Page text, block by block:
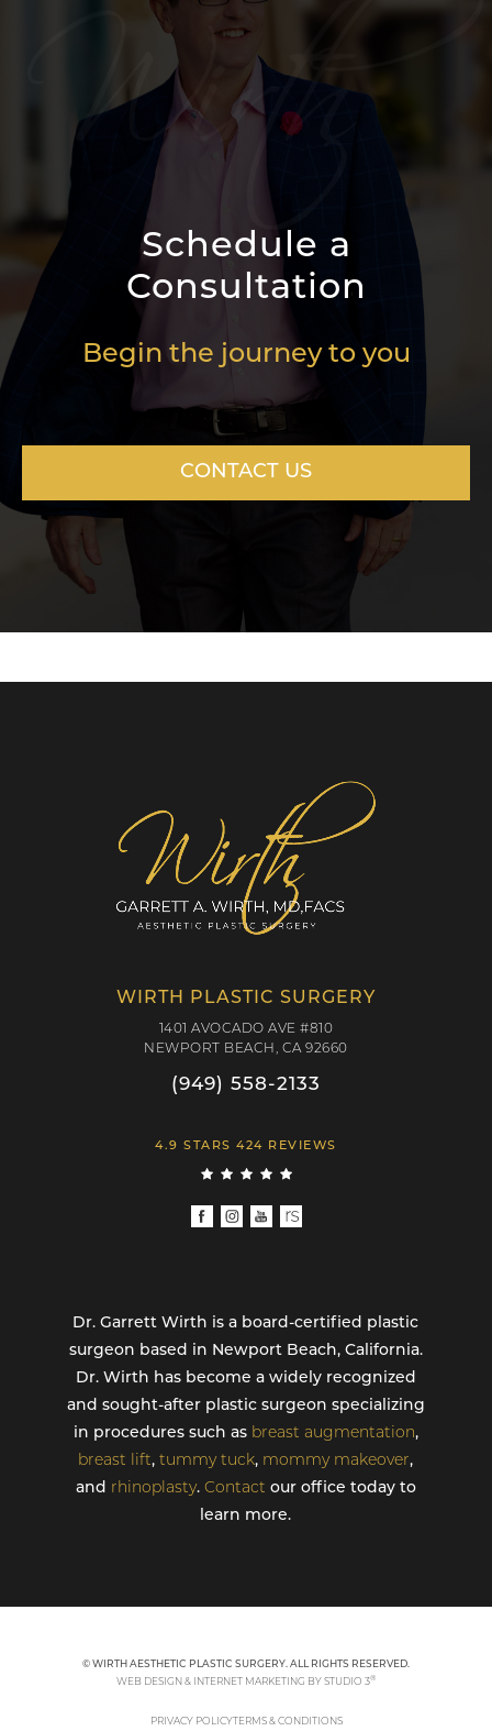
Schedule a
Consultation
Begin the journey to you
CONTACT US
WIRTH PLASTIC SURGERY
1401 AVOCADO AVE #810
NEWPORT BEACH, CA 92660
(949) 558-2133
4.9 STARS 424 REVIEWS
Dr. Garrett Wirth is a board-certified plastic
surgeon based in Newport Beach, California.
Dr. Wirth has become a widely recognized
and sought-after plastic surgeon specializing
in procedures such as breast augmentation,
breast lift,tummy tuck, mommy makeover,
and rhinoplasty. Contact our office today to
learn more.
© WIRTH AESTHETIC PLASTIC SURGERY. ALL RIGHTS RESERVED.
WEB DESIGN & INTERNET MARKETING BY STUDIO 3®
PRIVACY POLICY TERMS & CONDITIONS